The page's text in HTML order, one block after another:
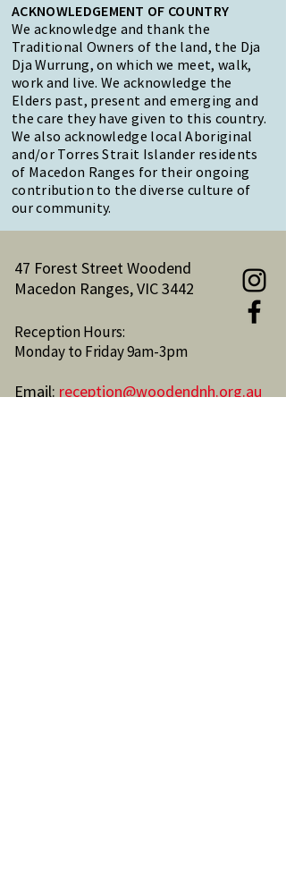
ACKNOWLEDGEMENT OF COUNTRY
We acknowledge and thank the
Traditional Owners of the land, the Dja
Dja Wurrung, on which we meet, walk,
work and live. We acknowledge the
Elders past, present and emerging and
the care they have given to this country.
We also acknowledge local Aboriginal
and/or Torres Strait Islander residents
of Macedon Ranges for their ongoing
contribution to the diverse culture of
our community.
47 Forest Street Woodend
Macedon Ranges, VIC 3442
Reception Hours:
Monday to Friday 9am-3pm
Email: reception@woodendnh.org.au